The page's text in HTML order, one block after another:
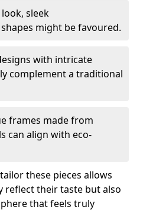
sleek
might be favoured.
with intricate
complement a traditional
frames made from
can align with eco-
these pieces allows
reflect their taste but also
that feels truly